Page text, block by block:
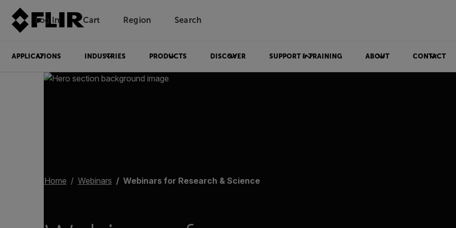
Log In Unread messages
Cart Region Search
APPLICATIONS INDUSTRIES PRODUCTS DISCOVER SUPPORT & TRAINING ABOUT CONTACT
Home Webinars Webinars for Research & Science